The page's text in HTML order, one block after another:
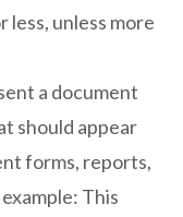
less, unless more
a document
should appear
forms, reports,
This